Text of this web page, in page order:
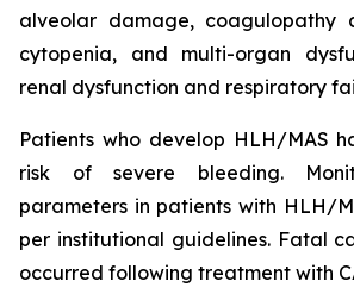
alveolar damage, coagulopathy
cytopenia, and multi-organ
renal dysfunction and respiratory
Patients who develop HLH/MAS
risk of severe bleeding.
parameters in patients with HLH/
per institutional guidelines. Fatal
occurred following treatment with